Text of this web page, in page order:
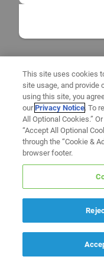
This site uses cookies
site usage, and provide
using this site, you
ourPrivacy Notice. To
All Optional Cookies.”
“Accept All Optional
through the “Cookie &
browser footer.